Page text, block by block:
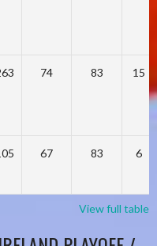
74 83 15
67 83 6
View full table